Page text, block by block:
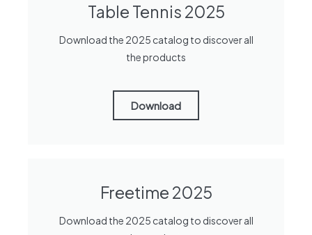
Table Tennis 2025
Download the 2025 catalog to discover all
the products
Download
Freetime 2025
Download the 2025 catalog to discover all